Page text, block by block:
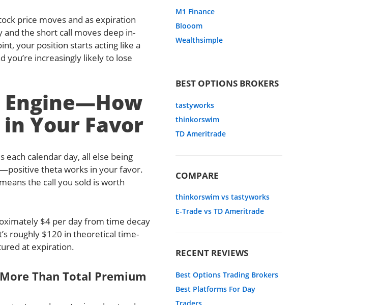
price moves and as expiration
the short call moves deep in-
your position starts acting like a
you’re increasingly likely to lose
Engine—How
Your Favor
each calendar day, all else being
theta works in your favor.
the call you sold is worth
$4 per day from time decay
roughly $120 in theoretical time-
at expiration.
Than Total Premium
M1 Finance
Blooom
Wealthsimple
BEST OPTIONS BROKERS
tastyworks
thinkorswim
TD Ameritrade
COMPARE
thinkorswim vs tastyworks
E-Trade vs TD Ameritrade
RECENT REVIEWS
Best Options Trading Brokers
Best Platforms For Day